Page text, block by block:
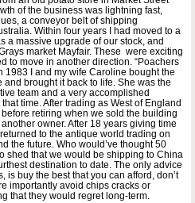
of the business was lightning fast,
a conveyor belt of shipping
Within four years I had moved to a
massive upgrade of our stock, and
market Mayfair. These were exciting
to move in another direction. “Poachers
1983 I and my wife Caroline bought the
brought it back to life. She was the
team and a very accomplished
time. After trading as West of England
retiring when we sold the building
owner. After 18 years giving time
to the antique world trading on
the future. Who would’ve thought 50
shed that we would be shipping to China
destination to date. The only advice
is buy the best that you can afford, don’t
importantly avoid chips cracks or
that they would regret long-term.